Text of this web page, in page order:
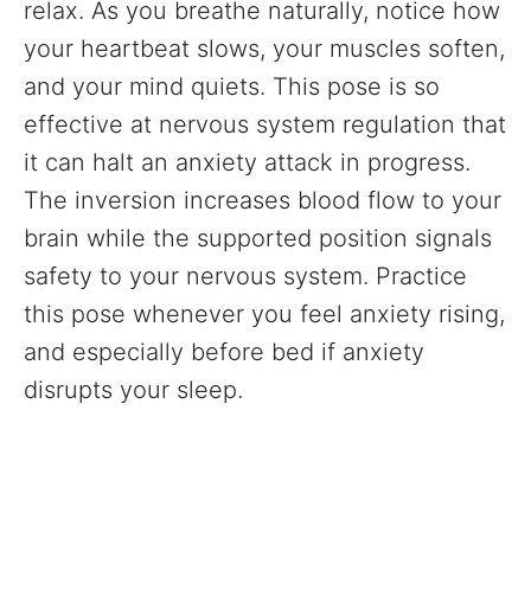
relax. As you breathe naturally, notice how
your heartbeat slows, your muscles soften,
and your mind quiets. This pose is so
effective at nervous system regulation that
it can halt an anxiety attack in progress.
The inversion increases blood flow to your
brain while the supported position signals
safety to your nervous system. Practice
this pose whenever you feel anxiety rising,
and especially before bed if anxiety
disrupts your sleep.